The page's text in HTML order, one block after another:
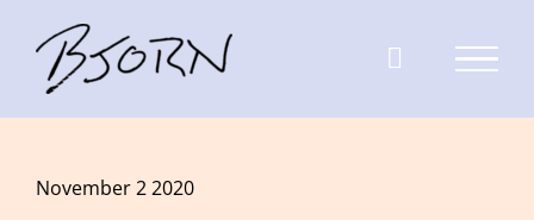
content
Larger
November 2 2020